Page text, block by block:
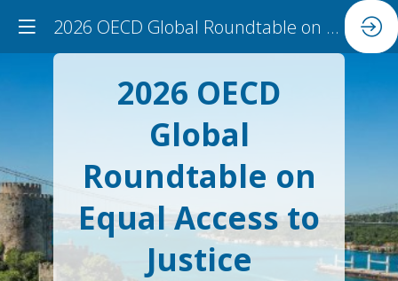
2026 OECD Global Roundtable on Equal Access to Justice
2026 OECD
Global
Roundtable on
Equal Access to
Justice